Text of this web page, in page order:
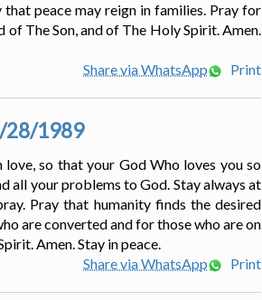
peace may reign in families. Pray for
of The Son, and of The Holy Spirit. Amen.
Share via WhatsApp
Print
28/1989
so that your God Who loves you so
all your problems to God. Stay always at
Pray that humanity finds the desired
are converted and for those who are on
Amen. Stay in peace.
Share via WhatsApp
Print